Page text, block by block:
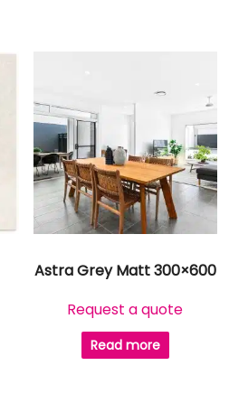
Astra Grey Matt 300×600
Request a quote
Read more